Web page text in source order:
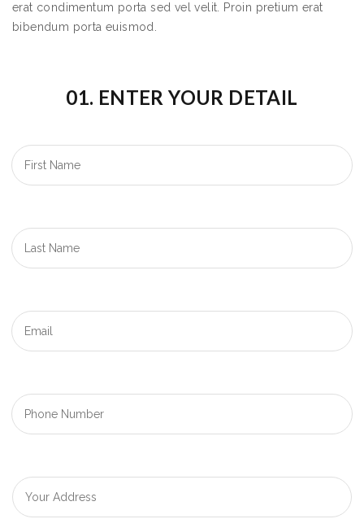
erat condimentum porta sed vel velit. Proin pretium erat
bibendum porta euismod.
01. ENTER YOUR DETAIL